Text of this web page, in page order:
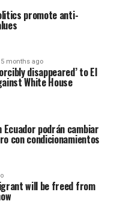
promote anti-
5 months ago
disappeared’ to El
White House
podrán cambiar
con condicionamientos
will be freed from